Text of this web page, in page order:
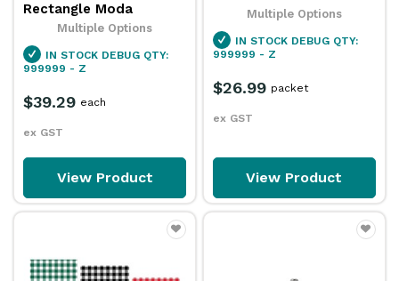
Rectangle Moda
Multiple Options
IN STOCK DEBUG QTY:
999999 - Z
$39.29
ex GST
each
View Product
Multiple Options
IN STOCK DEBUG QTY:
999999 - Z
$26.99
ex GST
packet
View Product